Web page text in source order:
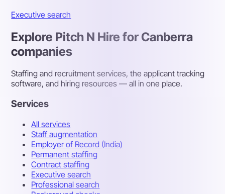
Executive search
Explore Pitch N Hire for Canberra
companies
Staffing and recruitment services, the applicant tracking
software, and hiring resources — all in one place.
Services
All services
Staff augmentation
Employer of Record (India)
Permanent staffing
Contract staffing
Executive search
Professional search